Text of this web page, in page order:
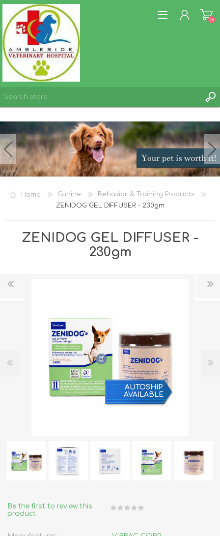
WISHLIST
(0)
Home Canine
Behavior & Training Products
ZENIDOG GEL DIFFUSER - 230gm
ZENIDOG GEL DIFFUSER -
230gm
AUTOSHIP
AVAILABLE
Be the first to review this
product